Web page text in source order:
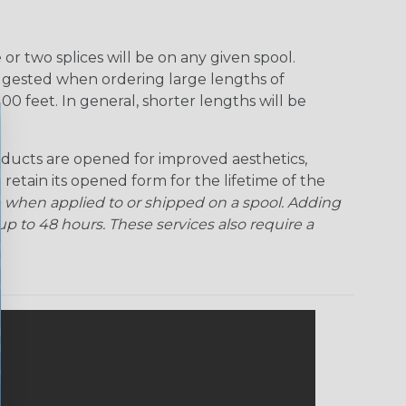
Superhero Twilight
two splices will be on any given spool.
when ordering large lengths of
feet. In general, shorter lengths will be
are opened for improved aesthetics,
retain its opened form for the lifetime of the
when applied to or shipped on a spool. Adding
to 48 hours. These services also require a